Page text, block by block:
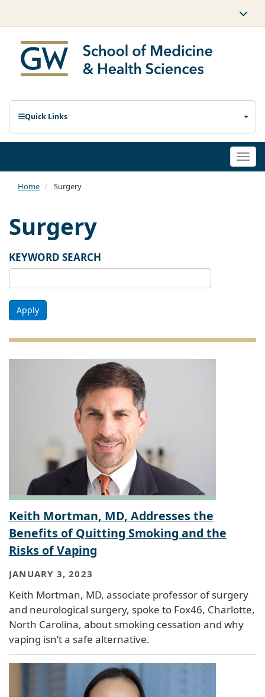
Quick Links
Home Surgery
Surgery
KEYWORD SEARCH
Apply
Keith Mortman, MD, Addresses the
Benefits of Quitting Smoking and the
Risks of Vaping
JANUARY 3, 2023
Keith Mortman, MD, associate professor of surgery
and neurological surgery, spoke to Fox46, Charlotte,
North Carolina, about smoking cessation and why
vaping isn’t a safe alternative.